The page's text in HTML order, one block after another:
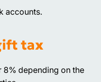
accounts.
tax
8% depending on the